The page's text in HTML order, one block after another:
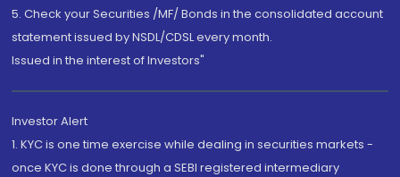
5. Check your Securities /MF/ Bonds in the consolidated account
statement issued by NSDL/CDSL every month.
Issued in the interest of Investors"
Investor Alert
1. KYC is one time exercise while dealing in securities markets -
once KYC is done through a SEBI registered intermediary